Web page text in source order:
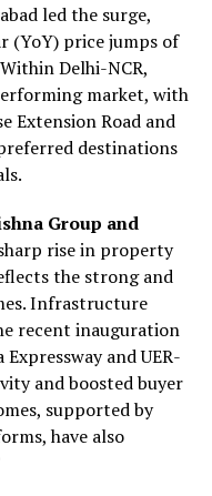
led the surge,
(YoY) price jumps of
Delhi-NCR,
market, with
Extension Road and
destinations
Group and
rise in property
the strong and
Infrastructure
recent inauguration
and UER-
and boosted buyer
supported by
have also